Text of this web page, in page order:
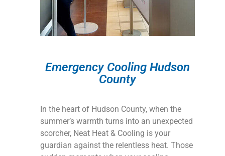
Emergency Cooling Hudson
County
In the heart of Hudson County, when the
summer’s warmth turns into an unexpected
scorcher, Neat Heat & Cooling is your
guardian against the relentless heat. Those